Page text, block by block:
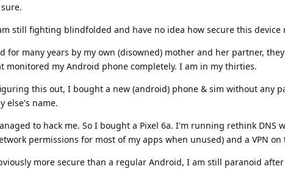
still fighting blindfolded and have no idea how secure this device
for many years by my own (disowned) mother and her partner,
monitored my Android phone completely. I am in my thirties.
this out, I bought a new (android) phone & sim without any
else's name.
to hack me. So I bought a Pixel 6a. I'm running rethink DNS
permissions for most of my apps when unused) and a VPN on
more secure than a regular Android, I am still paranoid